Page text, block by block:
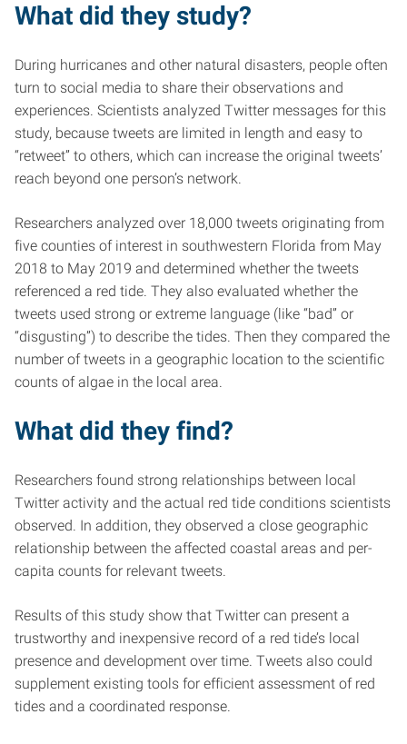
What did they study?
During hurricanes and other natural disasters, people often
turn to social media to share their observations and
experiences. Scientists analyzed Twitter messages for this
study, because tweets are limited in length and easy to
“retweet” to others, which can increase the original tweets’
reach beyond one person’s network.
Researchers analyzed over 18,000 tweets originating from
five counties of interest in southwestern Florida from May
2018 to May 2019 and determined whether the tweets
referenced a red tide. They also evaluated whether the
tweets used strong or extreme language (like “bad” or
“disgusting”) to describe the tides. Then they compared the
number of tweets in a geographic location to the scientific
counts of algae in the local area.
What did they find?
Researchers found strong relationships between local
Twitter activity and the actual red tide conditions scientists
observed. In addition, they observed a close geographic
relationship between the affected coastal areas and per-
capita counts for relevant tweets.
Results of this study show that Twitter can present a
trustworthy and inexpensive record of a red tide’s local
presence and development over time. Tweets also could
supplement existing tools for efficient assessment of red
tides and a coordinated response.